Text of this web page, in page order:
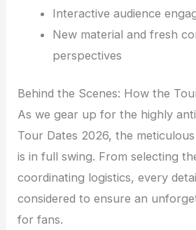
Interactive audience
New material and fresh
perspectives
Behind the Scenes: How the
As we gear up for the highly
Tour Dates 2026, the
is in full swing. From selecting
coordinating logistics, every
considered to ensure an
for fans.